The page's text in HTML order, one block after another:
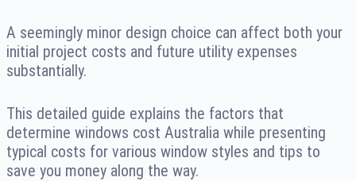
A seemingly minor design choice can affect both your
initial project costs and future utility expenses
substantially.
This detailed guide explains the factors that
determine windows cost Australia while presenting
typical costs for various window styles and tips to
save you money along the way.